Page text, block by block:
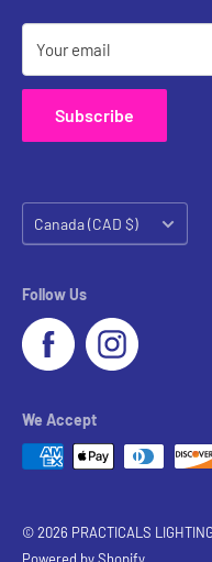
Your email
Subscribe
Country/region
Canada (CAD $)
Follow Us
We Accept
© 2026 PRACTICALS LIGHTING